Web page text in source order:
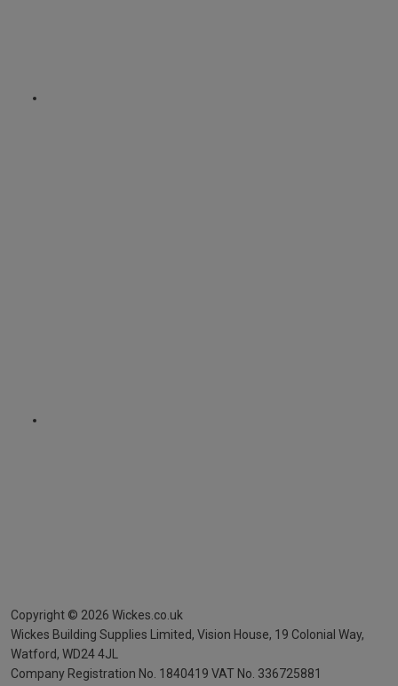
Copyright © 2026 Wickes.co.uk
Wickes Building Supplies Limited, Vision House, 19 Colonial Way,
Watford, WD24 4JL
Company Registration No. 1840419 VAT No. 336725881